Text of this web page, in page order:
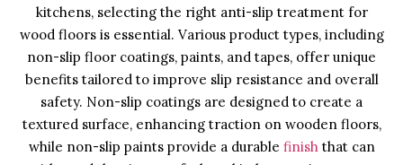
kitchens, selecting the right anti-slip treatment for
wood floors is essential. Various product types, including
non-slip floor coatings, paints, and tapes, offer unique
benefits tailored to improve slip resistance and overall
safety. Non-slip coatings are designed to create a
textured surface, enhancing traction on wooden floors,
while non-slip paints provide a durable finishthat can